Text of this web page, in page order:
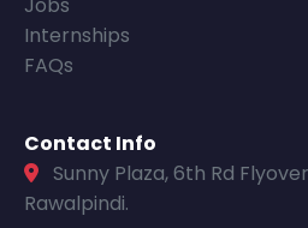
Internships
FAQs
Contact Info
Sunny Plaza, 6th Rd
Rawalpindi.